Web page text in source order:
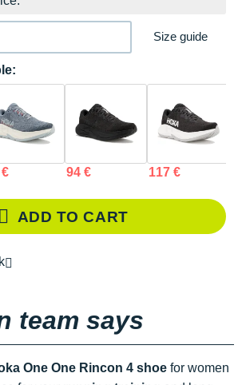
Size guide
94 € 117 €
ADD TO CART
team says
One One Rincon 4 shoe for women